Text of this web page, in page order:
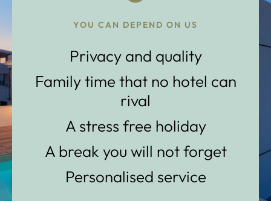
YOU CAN DEPEND ON US
Privacy and quality
Family time that no hotel can
rival
A stress free holiday
A break you will not forget
Personalised service